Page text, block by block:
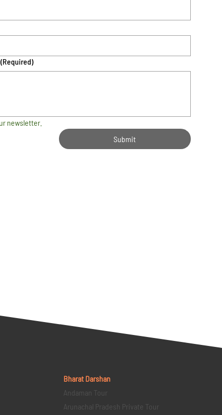
(Required)
newsletter.
Submit
Bharat Darshan
Andaman Tour
Arunachal Pradesh Private Tour